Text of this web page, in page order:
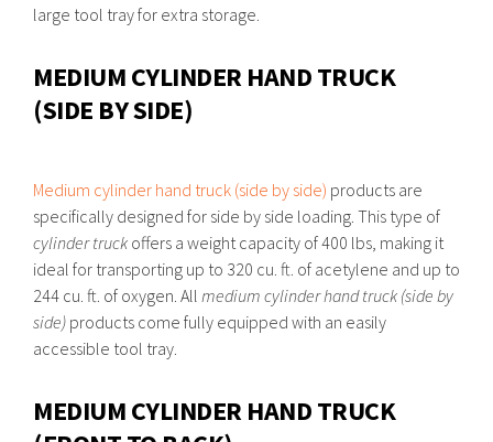
large tool tray for extra storage.
MEDIUM CYLINDER HAND TRUCK
(SIDE BY SIDE)
Medium cylinder hand truck (side by side) products are
specifically designed for side by side loading. This type of
cylinder truck offers a weight capacity of 400 lbs, making it
ideal for transporting up to 320 cu. ft. of acetylene and up to
244 cu. ft. of oxygen. All medium cylinder hand truck (side by
side) products come fully equipped with an easily
accessible tool tray.
MEDIUM CYLINDER HAND TRUCK